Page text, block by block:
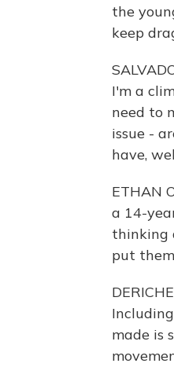
the
keep
I'm a
need to
issue -
have,
ETHAN
a 14-
thinking
put
made is